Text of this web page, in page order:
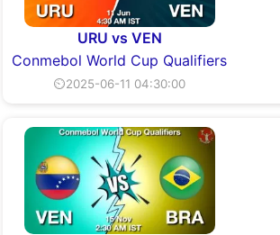
URU vs VEN
Conmebol World Cup Qualifiers
⏲2025-06-11 04:30:00